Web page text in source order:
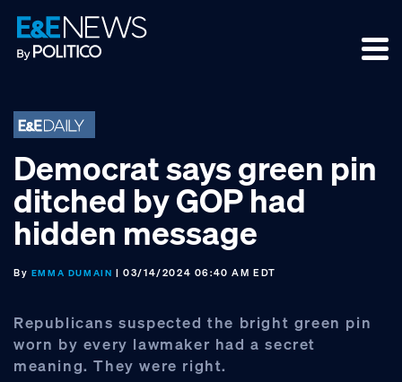
Skip
to
primary
Skip
to
main
Skip
to
footer
Democrat says green pin
ditched by GOP had
hidden message
By EMMA DUMAIN | 03/14/2024 06:40 AM EDT
Republicans suspected the bright green pin
worn by every lawmaker had a secret
meaning. They were right.